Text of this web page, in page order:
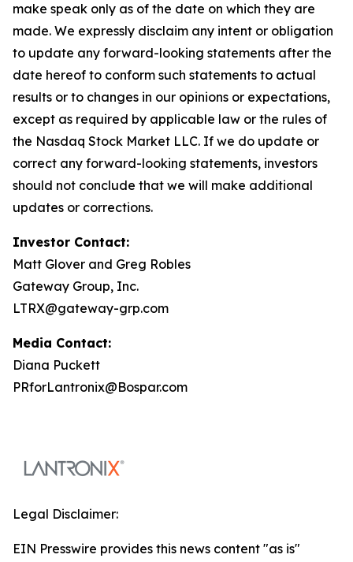
make speak only as of the date on which they are
made. We expressly disclaim any intent or obligation
to update any forward-looking statements after the
date hereof to conform such statements to actual
results or to changes in our opinions or expectations,
except as required by applicable law or the rules of
the Nasdaq Stock Market LLC. If we do update or
correct any forward-looking statements, investors
should not conclude that we will make additional
updates or corrections.
Investor Contact:
Matt Glover and Greg Robles
Gateway Group, Inc.
LTRX@gateway-grp.com
Media Contact:
Diana Puckett
PRforLantronix@Bospar.com
Legal Disclaimer:
EIN Presswire provides this news content "as is"